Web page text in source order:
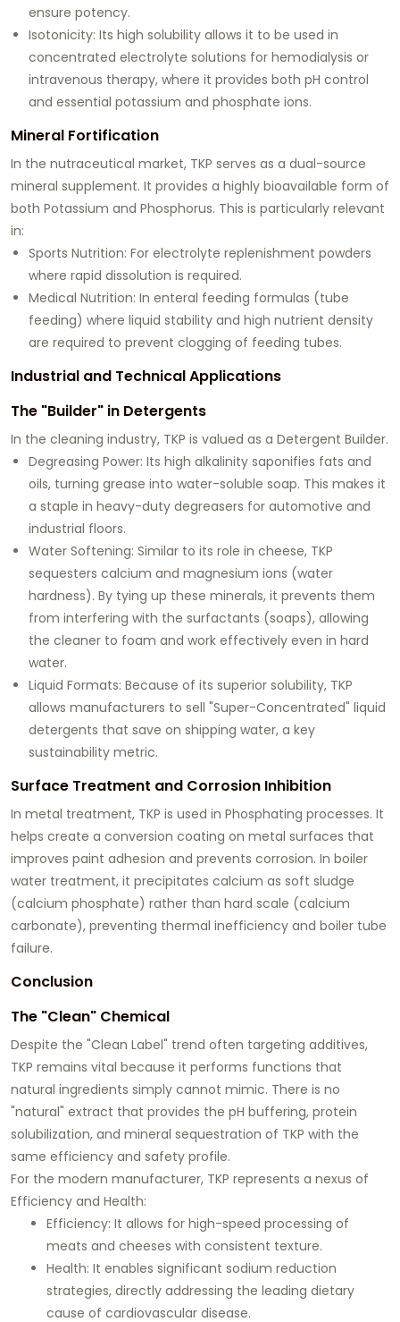
ensure potency.
Isotonicity: Its high solubility allows it to be used in
concentrated electrolyte solutions for hemodialysis or
intravenous therapy, where it provides both pH control
and essential potassium and phosphate ions.
Mineral Fortification
In the nutraceutical market, TKP serves as a dual-source
mineral supplement. It provides a highly bioavailable form of
both Potassium and Phosphorus. This is particularly relevant
in:
Sports Nutrition: For electrolyte replenishment powders
where rapid dissolution is required.
Medical Nutrition: In enteral feeding formulas (tube
feeding) where liquid stability and high nutrient density
are required to prevent clogging of feeding tubes.
Industrial and Technical Applications
The "Builder" in Detergents
In the cleaning industry, TKP is valued as a Detergent Builder.
Degreasing Power: Its high alkalinity saponifies fats and
oils, turning grease into water-soluble soap. This makes it
a staple in heavy-duty degreasers for automotive and
industrial floors.
Water Softening: Similar to its role in cheese, TKP
sequesters calcium and magnesium ions (water
hardness). By tying up these minerals, it prevents them
from interfering with the surfactants (soaps), allowing
the cleaner to foam and work effectively even in hard
water.
Liquid Formats: Because of its superior solubility, TKP
allows manufacturers to sell "Super-Concentrated" liquid
detergents that save on shipping water, a key
sustainability metric.
Surface Treatment and Corrosion Inhibition
In metal treatment, TKP is used in Phosphating processes. It
helps create a conversion coating on metal surfaces that
improves paint adhesion and prevents corrosion. In boiler
water treatment, it precipitates calcium as soft sludge
(calcium phosphate) rather than hard scale (calcium
carbonate), preventing thermal inefficiency and boiler tube
failure.
Conclusion
The "Clean" Chemical
Despite the "Clean Label" trend often targeting additives,
TKP remains vital because it performs functions that
natural ingredients simply cannot mimic. There is no
"natural" extract that provides the pH buffering, protein
solubilization, and mineral sequestration of TKP with the
same efficiency and safety profile.
For the modern manufacturer, TKP represents a nexus of
Efficiency and Health:
Efficiency: It allows for high-speed processing of
meats and cheeses with consistent texture.
Health: It enables significant sodium reduction
strategies, directly addressing the leading dietary
cause of cardiovascular disease.